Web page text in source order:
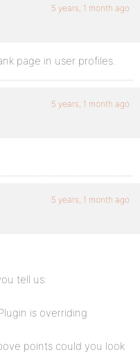
5 years, 1 month ago
page in user profiles.
5 years, 1 month ago
5 years, 1 month ago
tell us:
is overriding
points could you look